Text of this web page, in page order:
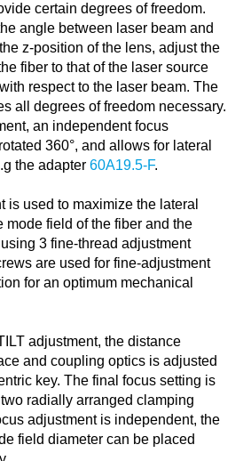
certain degrees of freedom.
angle between laser beam and
z-position of the lens, adjust the
fiber to that of the laser source
respect to the laser beam. The
all degrees of freedom necessary.
an independent focus
360°, and allows for lateral
the adapter 60A19.5-F.
is used to maximize the lateral
mode field of the fiber and the
3 fine-thread adjustment
are used for fine-adjustment
for an optimum mechanical
adjustment, the distance
and coupling optics is adjusted
key. The final focus setting is
radially arranged clamping
adjustment is independent, the
field diameter can be placed